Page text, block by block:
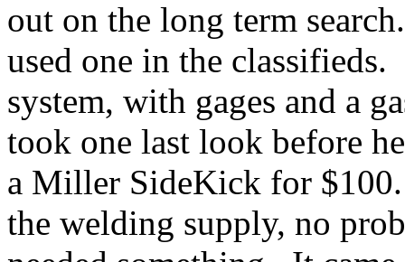
out on the long term
used one in the
system, with gages and a
took one last look before
a Miller SideKick for
the welding supply, no